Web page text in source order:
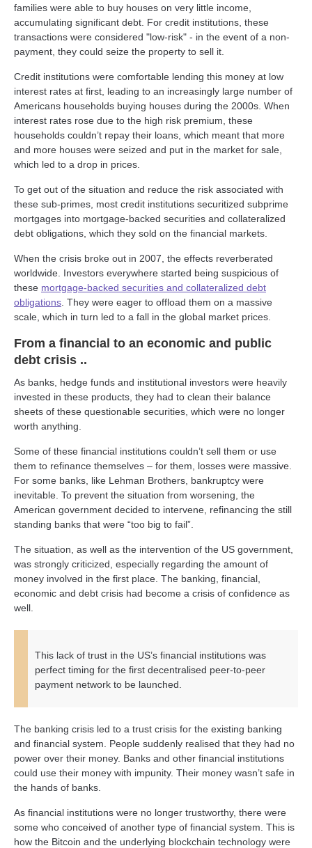
families were able to buy houses on very little income,
accumulating significant debt. For credit institutions, these
transactions were considered "low-risk" - in the event of a non-
payment, they could seize the property to sell it.
Credit institutions were comfortable lending this money at low
interest rates at first, leading to an increasingly large number of
Americans households buying houses during the 2000s. When
interest rates rose due to the high risk premium, these
households couldn’t repay their loans, which meant that more
and more houses were seized and put in the market for sale,
which led to a drop in prices.
To get out of the situation and reduce the risk associated with
these sub-primes, most credit institutions securitized subprime
mortgages into mortgage-backed securities and collateralized
debt obligations, which they sold on the financial markets.
When the crisis broke out in 2007, the effects reverberated
worldwide. Investors everywhere started being suspicious of
these mortgage-backed securities and collateralized debt
obligations . They were eager to offload them on a massive
scale, which in turn led to a fall in the global market prices.
From a financial to an economic and public
debt crisis ..
As banks, hedge funds and institutional investors were heavily
invested in these products, they had to clean their balance
sheets of these questionable securities, which were no longer
worth anything.
Some of these financial institutions couldn’t sell them or use
them to refinance themselves – for them, losses were massive.
For some banks, like Lehman Brothers, bankruptcy were
inevitable. To prevent the situation from worsening, the
American government decided to intervene, refinancing the still
standing banks that were “too big to fail”.
The situation, as well as the intervention of the US government,
was strongly criticized, especially regarding the amount of
money involved in the first place. The banking, financial,
economic and debt crisis had become a crisis of confidence as
well.
This lack of trust in the US’s financial institutions was
perfect timing for the first decentralised peer-to-peer
payment network to be launched.
The banking crisis led to a trust crisis for the existing banking
and financial system. People suddenly realised that they had no
power over their money. Banks and other financial institutions
could use their money with impunity. Their money wasn’t safe in
the hands of banks.
As financial institutions were no longer trustworthy, there were
some who conceived of another type of financial system. This is
how the Bitcoin and the underlying blockchain technology were